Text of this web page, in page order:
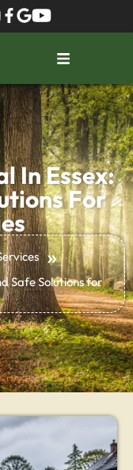
In Essex:
For
»
Safe Solutions for